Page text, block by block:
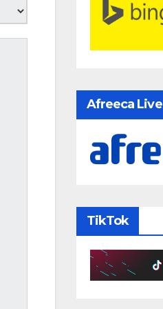
Afreeca Live
TikTok